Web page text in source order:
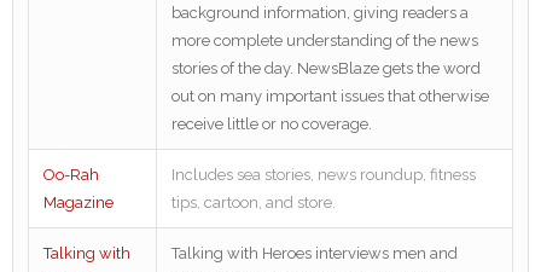
background information, giving readers a
more complete understanding of the news
stories of the day. NewsBlaze gets the word
out on many important issues that otherwise
receive little or no coverage.
Oo-Rah
Magazine
Includes sea stories, news roundup, fitness
tips, cartoon, and store.
Talking with
Talking with Heroes interviews men and